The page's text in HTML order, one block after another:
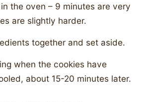
the oven – 9 minutes are very
are slightly harder.
together and set aside.
when the cookies have
about 15-20 minutes later.